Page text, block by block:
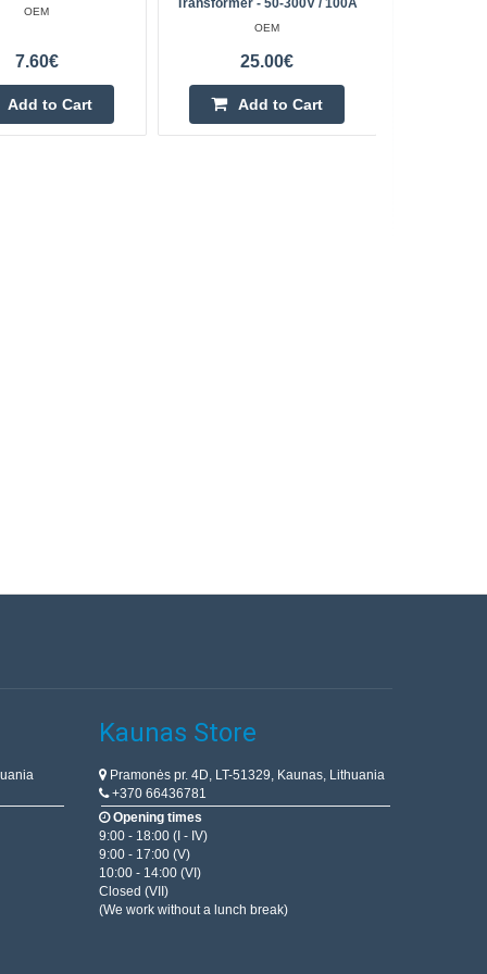
OEM
7.60€
Add to Cart
OEM
25.00€
Add to Cart
Kaunas Store
Pramonės pr. 4D, LT-51329, Kaunas, Lithuania
+370 66436781
Opening times
9:00 - 18:00 (I - IV)
9:00 - 17:00 (V)
10:00 - 14:00 (VI)
Closed (VII)
(We work without a lunch break)